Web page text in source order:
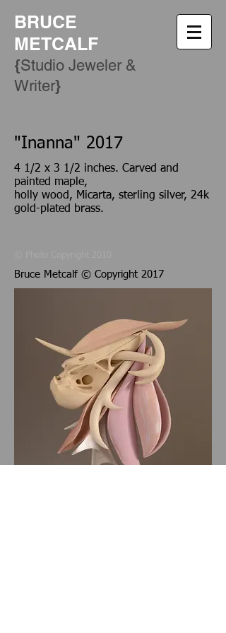
BRUCE
METCALF
{Studio Jeweler &
Writer​}
"Inanna" 2017
4 1/2 x 3 1/2 inches. Carved and
painted maple,
holly wood, Micarta, sterling silver, 24k
gold-plated brass.
Bruce Metcalf © Copyright 2017